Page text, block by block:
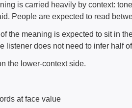
is carried heavily by context:
People are expected to read
the meaning is expected to sit in
listener does not need to infer half
the lower-context side.
at face value